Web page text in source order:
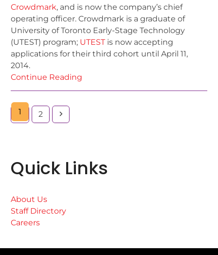
Crowdmark, and is now the company’s chief
operating officer. Crowdmark is a graduate of
University of Toronto Early-Stage Technology
(UTEST) program; UTEST is now accepting
applications for their third cohort until April 11,
2014.
Continue Reading
1 2
Quick Links
About Us
Staff Directory
Careers